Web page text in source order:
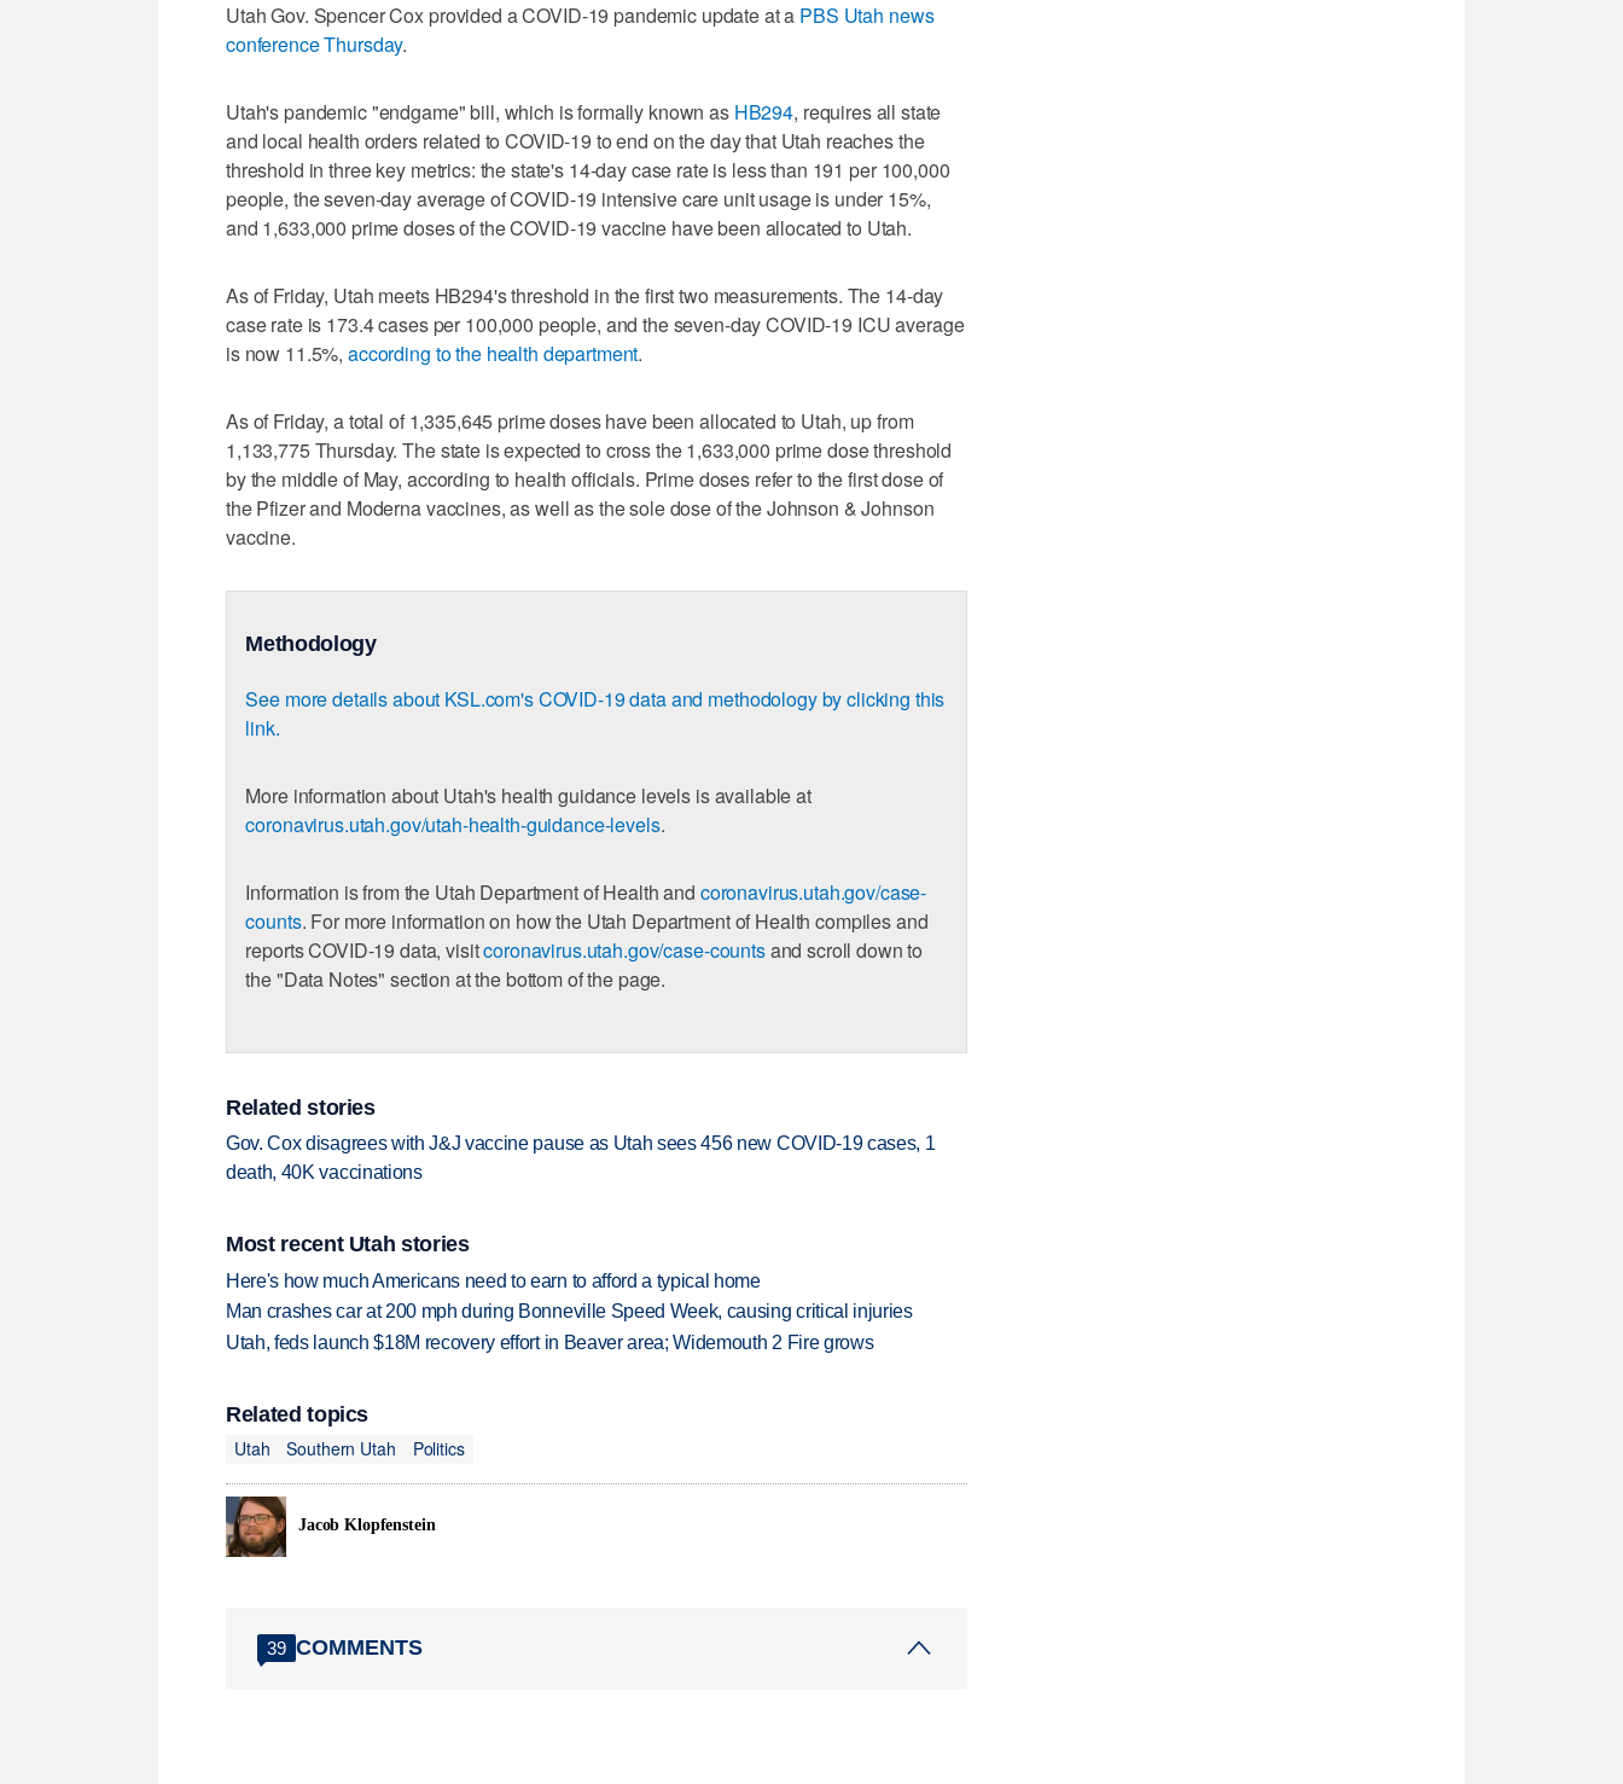
Utah Gov. Spencer Cox provided a COVID-19 pandemic update at a PBS Utah news
conference Thursday.
Utah's pandemic "endgame" bill, which is formally known as HB294, requires all state
and local health orders related to COVID-19 to end on the day that Utah reaches the
threshold in three key metrics: the state's 14-day case rate is less than 191 per 100,000
people, the seven-day average of COVID-19 intensive care unit usage is under 15%,
and 1,633,000 prime doses of the COVID-19 vaccine have been allocated to Utah.
As of Friday, Utah meets HB294's threshold in the first two measurements. The 14-day
case rate is 173.4 cases per 100,000 people, and the seven-day COVID-19 ICU average
is now 11.5%,according to the health department.
As of Friday, a total of 1,335,645 prime doses have been allocated to Utah, up from
1,133,775 Thursday. The state is expected to cross the 1,633,000 prime dose threshold
by the middle of May, according to health officials. Prime doses refer to the first dose of
the Pfizer and Moderna vaccines, as well as the sole dose of the Johnson & Johnson
vaccine.
Methodology
See more details about KSL.com's COVID-19 data and methodology by clicking this
link.
More information about Utah's health guidance levels is available at
coronavirus.utah.gov/utah-health-guidance-levels.
Information is from the Utah Department of Health and coronavirus.utah.gov/case-
counts. For more information on how the Utah Department of Health compiles and
reports COVID-19 data, visitcoronavirus.utah.gov/case-countsand scroll down to
the "Data Notes" section at the bottom of the page.
Related stories
Gov. Cox disagrees with J&J vaccine pause as Utah sees 456 new COVID-19 cases, 1
death, 40K vaccinations
Most recent Utah stories
Here's how much Americans need to earn to afford a typical home
Man crashes car at 200 mph during Bonneville Speed Week, causing critical injuries
Utah, feds launch $18M recovery effort in Beaver area; Widemouth 2 Fire grows
Related topics
Utah
Southern Utah Politics
Jacob Klopfenstein
39 COMMENTS